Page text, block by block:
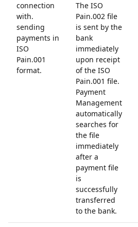
connection
with.
sending
payments in
ISO
Pain.001
format.
The ISO
Pain.002 file
is sent by the
bank
immediately
upon receipt
of the ISO
Pain.001 file.
Payment
Management
automatically
searches for
the file
immediately
after a
payment file
is
successfully
transferred
to the bank.